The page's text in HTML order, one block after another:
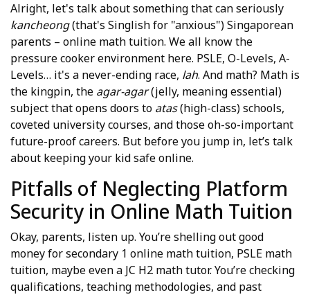
Alright, let's talk about something that can seriously
kancheong(that's Singlish for "anxious") Singaporean
parents – online math tuition. We all know the
pressure cooker environment here. PSLE, O-Levels, A-
Levels… it's a never-ending race, lah. And math? Math is
the kingpin, the agar-agar(jelly, meaning essential)
subject that opens doors to atas(high-class) schools,
coveted university courses, and those oh-so-important
future-proof careers. But before you jump in, let’s talk
about keeping your kid safe online.
Pitfalls of Neglecting Platform
Security in Online Math Tuition
Okay, parents, listen up. You’re shelling out good
money for secondary 1 online math tuition, PSLE math
tuition, maybe even a JC H2 math tutor. You’re checking
qualifications, teaching methodologies, and past